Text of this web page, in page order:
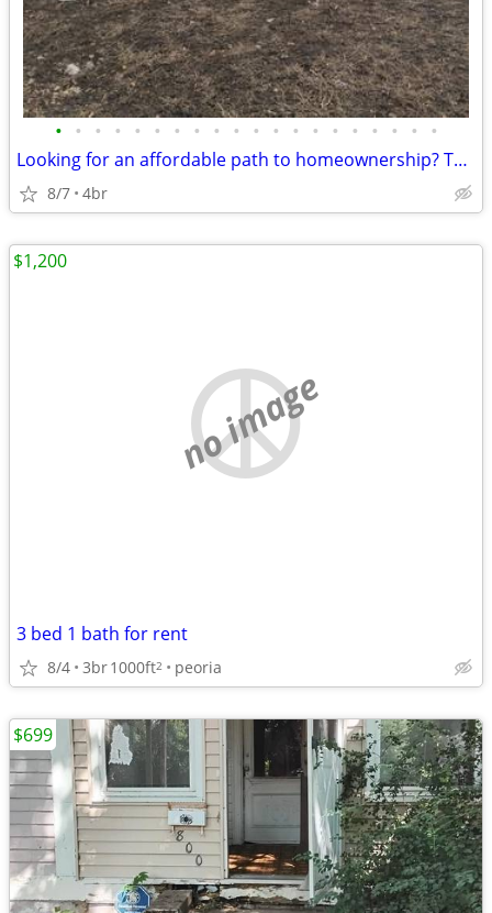
• • • • • • • • • • • • • • • • • • • •
Looking for an affordable path to homeownership? This is your opportun
8/7 4br
no image
3 bed 1 bath for rent
8/4 3br1000ft2 peoria
$1,200
$699